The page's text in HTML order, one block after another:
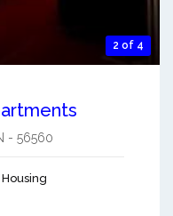
2 of 4
- 56560